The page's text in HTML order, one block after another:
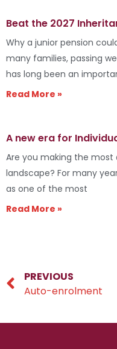
Beat the 2027
Why a junior pension
many families, passing
has long been an
Read More »
A new era for
Are you making the
landscape? For many
as one of the most
Read More »
PREVIOUS
Auto-enrolment